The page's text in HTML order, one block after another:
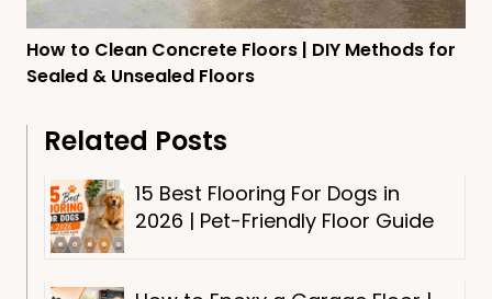
How to Clean Concrete Floors | DIY Methods for
Sealed & Unsealed Floors
Related Posts
15 Best Flooring For Dogs in
2026 | Pet-Friendly Floor Guide